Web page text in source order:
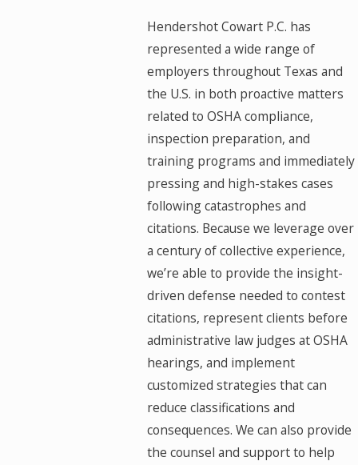
Hendershot Cowart P.C. has
represented a wide range of
employers throughout Texas and
the U.S. in both proactive matters
related to OSHA compliance,
inspection preparation, and
training programs and immediately
pressing and high-stakes cases
following catastrophes and
citations. Because we leverage over
a century of collective experience,
we’re able to provide the insight-
driven defense needed to contest
citations, represent clients before
administrative law judges at OSHA
hearings, and implement
customized strategies that can
reduce classifications and
consequences. We can also provide
the counsel and support to help